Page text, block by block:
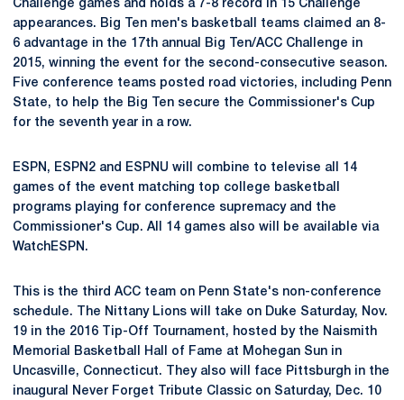
Challenge games and holds a 7-8 record in 15 Challenge
appearances. Big Ten men's basketball teams claimed an 8-
6 advantage in the 17th annual Big Ten/ACC Challenge in
2015, winning the event for the second-consecutive season.
Five conference teams posted road victories, including Penn
State, to help the Big Ten secure the Commissioner's Cup
for the seventh year in a row.
ESPN, ESPN2 and ESPNU will combine to televise all 14
games of the event matching top college basketball
programs playing for conference supremacy and the
Commissioner's Cup. All 14 games also will be available via
WatchESPN.
This is the third ACC team on Penn State's non-conference
schedule. The Nittany Lions will take on Duke Saturday, Nov.
19 in the 2016 Tip-Off Tournament, hosted by the Naismith
Memorial Basketball Hall of Fame at Mohegan Sun in
Uncasville, Connecticut. They also will face Pittsburgh in the
inaugural Never Forget Tribute Classic on Saturday, Dec. 10